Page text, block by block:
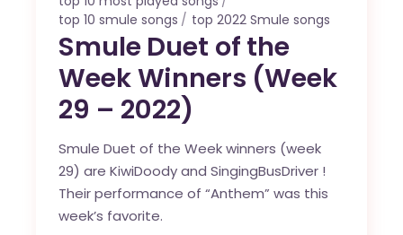
top 10 smule songs
top 2022 Smule songs
Smule Duet of the
Week Winners (Week
29 – 2022)
Smule Duet of the Week winners (week
29) are KiwiDoody and SingingBusDriver !
Their performance of “Anthem” was this
week’s favorite.